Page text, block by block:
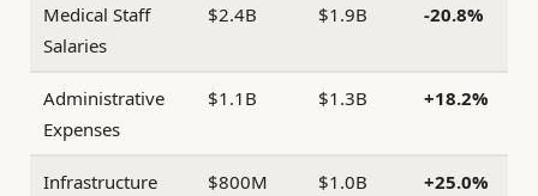
Medical Staff
Salaries
$2.4B $1.9B -20.8%
Administrative
Expenses
$1.1B $1.3B +18.2%
Infrastructure
$800M $1.0B +25.0%